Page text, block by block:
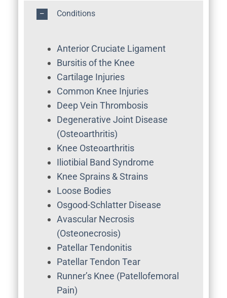
Conditions
Anterior Cruciate Ligament
Bursitis of the Knee
Cartilage Injuries
Common Knee Injuries
Deep Vein Thrombosis
Degenerative Joint Disease
(Osteoarthritis)
Knee Osteoarthritis
Iliotibial Band Syndrome
Knee Sprains & Strains
Loose Bodies
Osgood-Schlatter Disease
Avascular Necrosis
(Osteonecrosis)
Patellar Tendonitis
Patellar Tendon Tear
Runner’s Knee (Patellofemoral
Pain)